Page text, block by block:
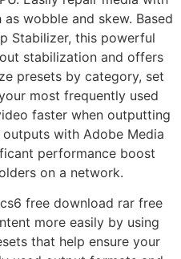
wobble and skew. Based
Stabilizer, this powerful
stabilization and offers
presets by category, set
most frequently used
faster when outputting
with Adobe Media
performance boost
on a network.
free download rar free
more easily by using
that help ensure your